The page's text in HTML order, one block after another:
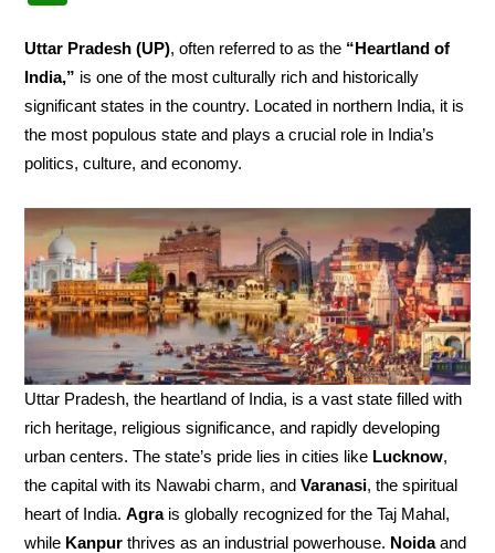
Uttar Pradesh (UP), often referred to as the “Heartland of
India,” is one of the most culturally rich and historically
significant states in the country. Located in northern India, it is
the most populous state and plays a crucial role in India’s
politics, culture, and economy.
Uttar Pradesh, the heartland of India, is a vast state filled with
rich heritage, religious significance, and rapidly developing
urban centers. The state’s pride lies in cities like Lucknow,
the capital with its Nawabi charm, andVaranasi, the spiritual
heart of India.Agrais globally recognized for the Taj Mahal,
while Kanpur thrives as an industrial powerhouse. Noidaand